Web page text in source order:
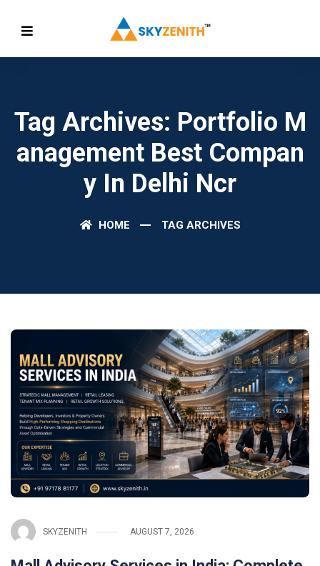
Tag Archives: Portfolio M
Anagement Best Compan
Y In Delhi Ncr
HOME TAG ARCHIVES
SKYZENITH AUGUST 7, 2026